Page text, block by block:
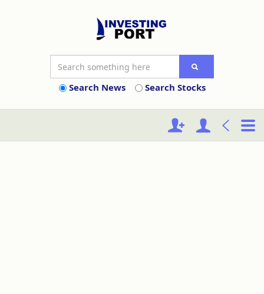
Search News Search Stocks